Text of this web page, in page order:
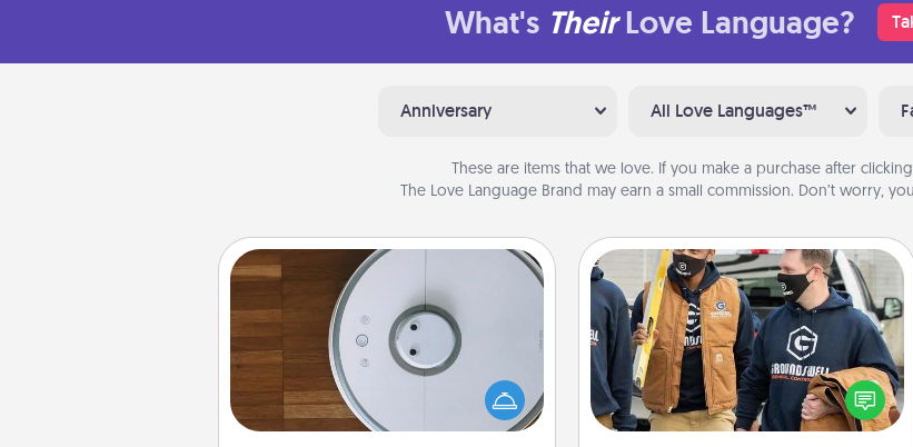
What's Their Love Language?
Anniversary All Love Languages™
These are items that we love. If you make a purchase after
The Love Language Brand may earn a small commission. Don’t worry,
Robotic Vacuum
Robotic vacuums make the chore so
much easier and they overflow with
Acts of Service love. Here's a list of
Consumer Report's best robotic
Custom Clothing
Create and give a personalized
article of clothing to someone you
love. Make it meaningful by
incorporating something that is